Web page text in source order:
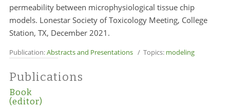
permeability between microphysiological tissue chip
models. Lonestar Society of Toxicology Meeting, College
Station, TX, December 2021.
Publication:Abstracts and Presentations/ Topics: modeling
Publications
Book
(editor)